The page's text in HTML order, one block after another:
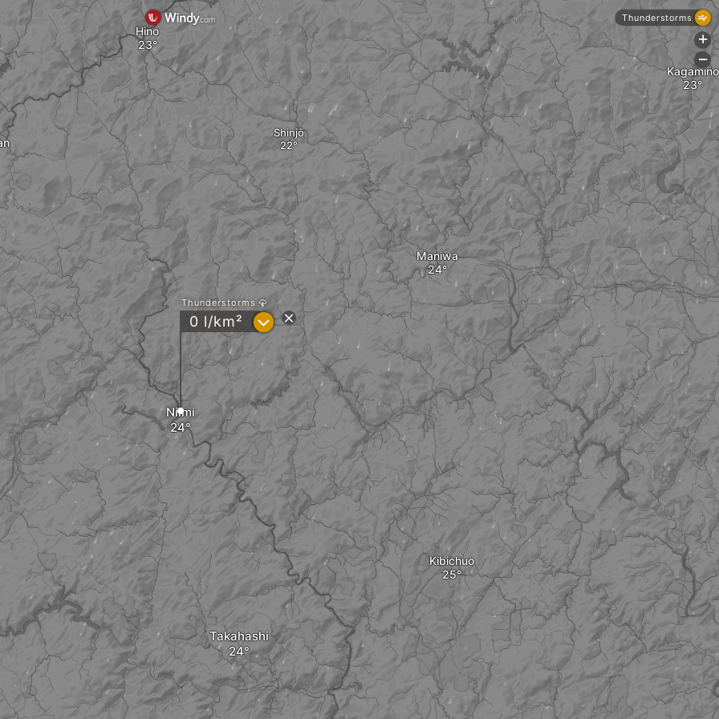
Niimi
Shinjō
Takahashi
Maniwa
Kibichuo
Hino
Kagamino
Thunderstorms
0 l/km² ?
Thunderstorms
+
-